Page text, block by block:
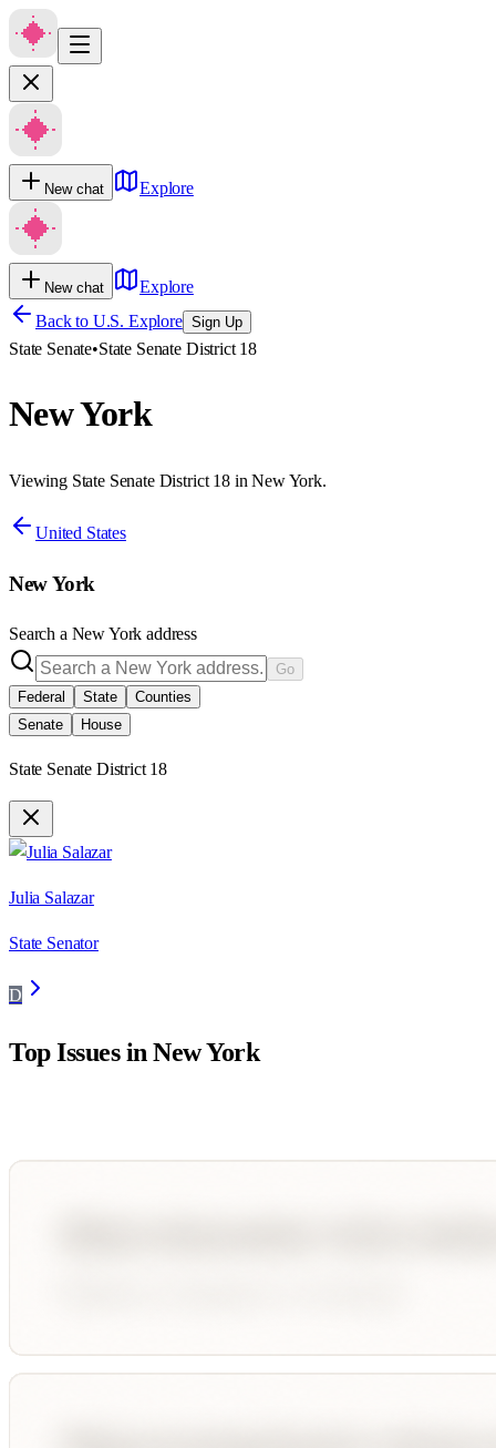
New chat Explore
New chat
Explore
Back to U.S. Explore Sign Up
State Senate•State Senate District 18
New York
Viewing State Senate District 18 in New York.
United States
New York
Search a New York address
Go
Federal
State
Counties
Senate
House
State Senate District 18
Julia Salazar
State Senator
D
Top Issues inNew York